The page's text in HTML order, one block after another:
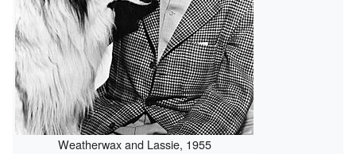
Weatherwax and Lassie, 1955